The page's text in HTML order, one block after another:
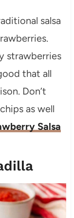
salsa
strawberries
that all
Don’t
as well
Salsa